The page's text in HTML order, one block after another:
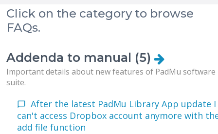
Click on the category to browse
FAQs.
Addenda to manual (5)
Important details about new features of PadMu software
suite.
After the latest PadMu Library App update I
can't access Dropbox account anymore with
add file function